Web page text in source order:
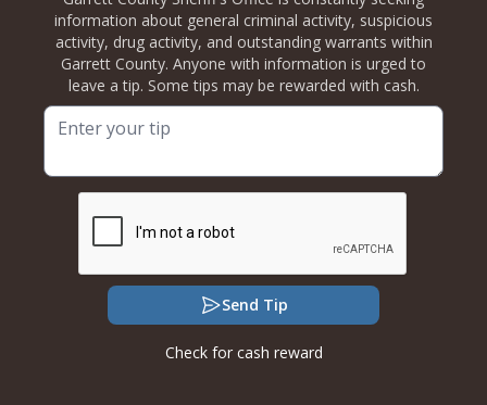
information about general criminal activity, suspicious
activity, drug activity, and outstanding warrants within
Garrett County. Anyone with information is urged to
leave a tip. Some tips may be rewarded with cash.
Send Tip
Check for cash reward